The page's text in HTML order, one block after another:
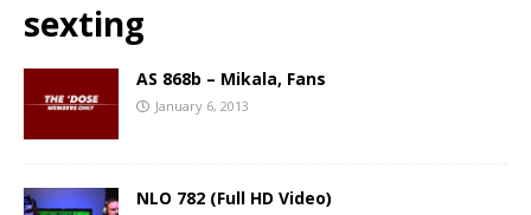
sexting
AS 868b – Mikala, Fans
January 6, 2013
NLO 782 (Full HD Video)